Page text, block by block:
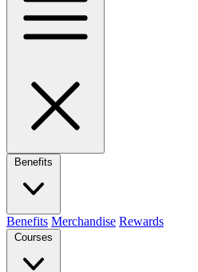
Benefits
Benefits Merchandise Rewards
Courses